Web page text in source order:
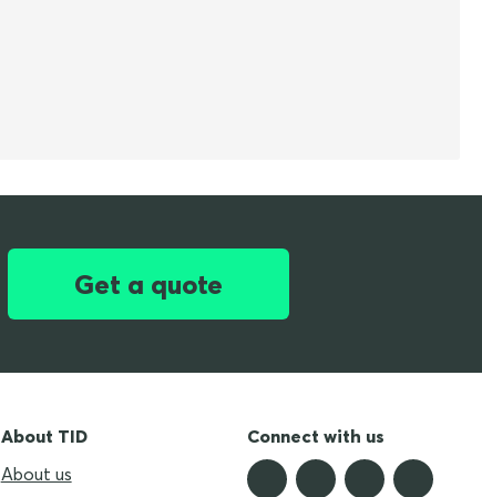
Get a quote
About TID
About us
Connect with us